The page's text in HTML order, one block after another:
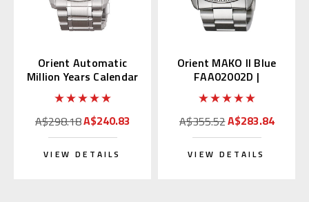
Orient Automatic
Million Years Calendar
EU07005W
A$298.18A$240.83
VIEW DETAILS
Orient MAKO II Blue
FAA02002D |
SAA02002D3
A$355.52A$283.84
VIEW DETAILS